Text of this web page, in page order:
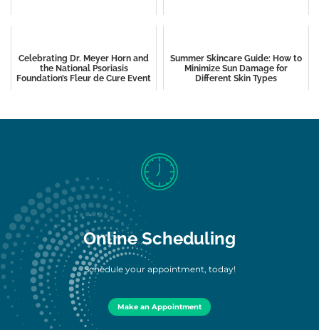
Celebrating Dr. Meyer Horn and
the National Psoriasis
Foundation’s Fleur de Cure Event
Summer Skincare Guide: How to
Minimize Sun Damage for
Different Skin Types
Online Scheduling
Schedule your appointment, today!
Make an Appointment